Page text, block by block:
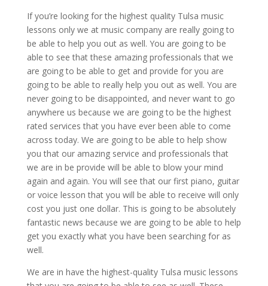
If you’re looking for the highest quality Tulsa music
lessons only we at music company are really going to
be able to help you out as well. You are going to be
able to see that these amazing professionals that we
are going to be able to get and provide for you are
going to be able to really help you out as well. You are
never going to be disappointed, and never want to go
anywhere us because we are going to be the highest
rated services that you have ever been able to come
across today. We are going to be able to help show
you that our amazing service and professionals that
we are in be provide will be able to blow your mind
again and again. You will see that our first piano, guitar
or voice lesson that you will be able to receive will only
cost you just one dollar. This is going to be absolutely
fantastic news because we are going to be able to help
get you exactly what you have been searching for as
well.
We are in have the highest-quality Tulsa music lessons